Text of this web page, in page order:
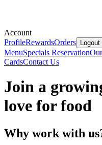
Account
ProfileRewardsOrders Logout
MenuSpecials Reservation
CardsContact Us
Join a
love for food
Why work with